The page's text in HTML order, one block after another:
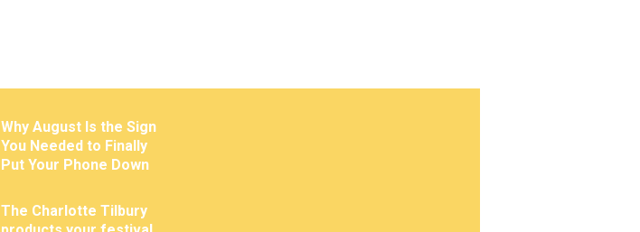
Why August Is the Sign
You Needed to Finally
Put Your Phone Down
The Charlotte Tilbury